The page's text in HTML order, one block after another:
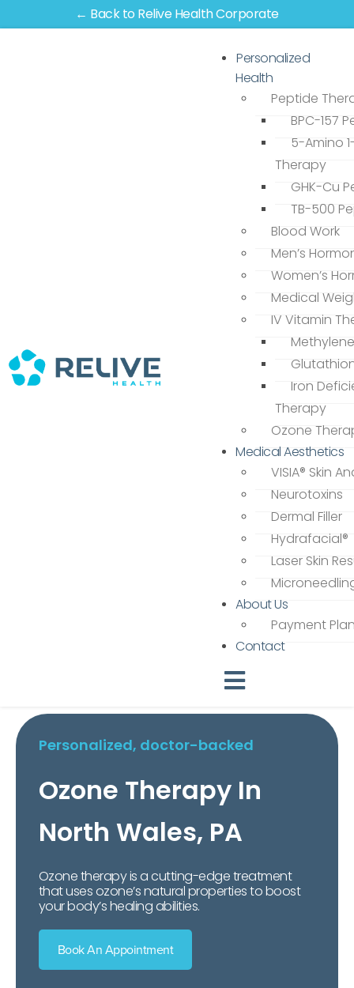
← Back to Relive Health Corporate
Personalized
Health
Peptide
BPC-157
5-Amino
Therapy
GHK-Cu
TB-500
Blood Work
Men’s
Women’s
Medical
IV Vitamin
Iron
Therapy
Ozone
Medical Aesthetics
VISIA® Skin
Neurotoxins
Dermal Filler
Hydrafacial®
Laser Skin
About Us
Payment
Contact
Hamburger Toggle
Personalized, doctor-backed
Ozone Therapy In
North Wales, PA
Ozone therapy is a cutting-edge treatment
that uses ozone’s natural properties to boost
your body’s healing abilities.
Book An Appointment